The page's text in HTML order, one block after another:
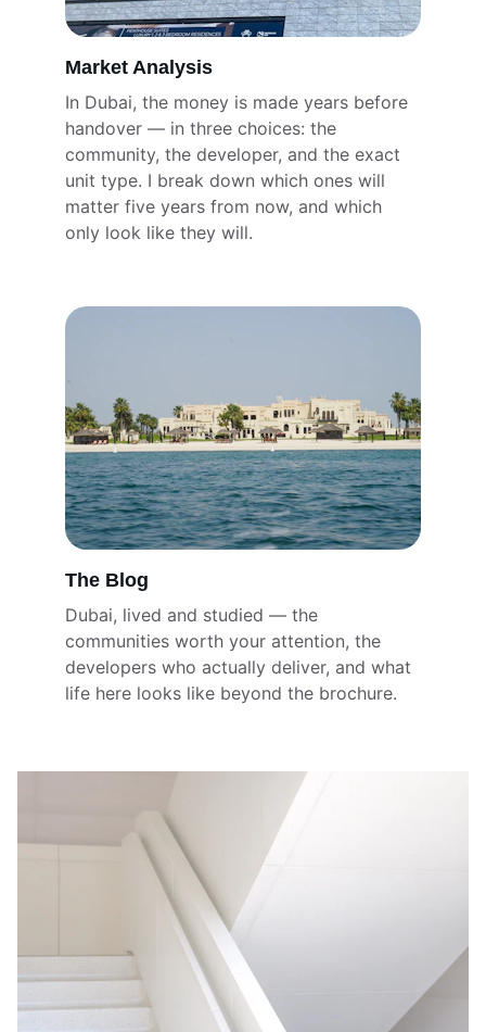
Market Analysis
In Dubai, the money is made years before
handover — in three choices: the
community, the developer, and the exact
unit type. I break down which ones will
matter five years from now, and which
only look like they will.
Dubai, lived and studied — the
communities worth your attention, the
developers who actually deliver, and what
life here looks like beyond the brochure.
The Blog